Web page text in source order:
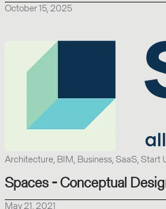
October 15, 2025
Architecture, BIM, Business, SaaS, Start
Spaces - Conceptual
May 21, 2021